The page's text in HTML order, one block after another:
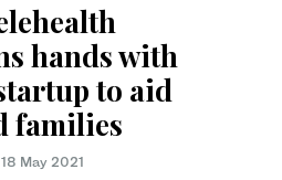
hands with
to aid
families
18 May 2021